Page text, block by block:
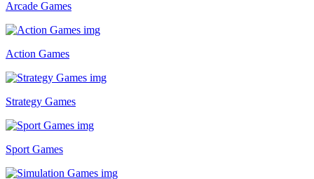
Arcade Games
Action Games
Strategy Games
Sport Games